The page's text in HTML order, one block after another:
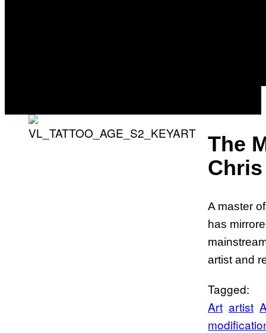
The
A master
has
artist and
Tagged:
Art artist